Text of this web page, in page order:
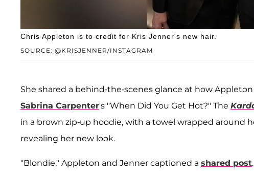
SOURCE: @KRISJENNER/INSTAGRAM
Chris Appleton is to credit for Kris Jenner's new hair.
She shared a behind-the-scenes glance at how
Sabrina Carpenter's "When Did You Get Hot?" The
in a brown zip-up hoodie, with a towel wrapped around
revealing her new look.
"Blondie," Appleton and Jenner captioned a shared post.